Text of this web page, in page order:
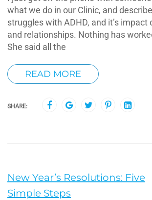
what we do in our Clinic, and
struggles with ADHD, and it’s impact
and relationships. Nothing has
She said all the
READ MORE
SHARE:
New Year’s Resolutions: Five
Simple Steps